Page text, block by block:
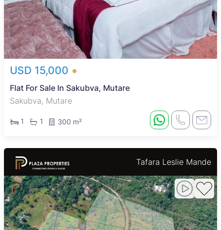
USD 15,000
Flat For Sale In Sakubva, Mutare
Sakubva, Mutare
1 1 300 m²
Tafara Leslie Mande